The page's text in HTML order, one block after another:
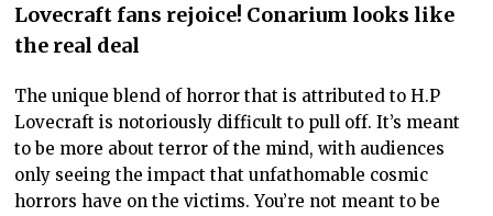
Lovecraft fans rejoice! Conarium looks like
the real deal
The unique blend of horror that is attributed to H.P
Lovecraft is notoriously difficult to pull off. It’s meant
to be more about terror of the mind, with audiences
only seeing the impact that unfathomable cosmic
horrors have on the victims. You’re not meant to be